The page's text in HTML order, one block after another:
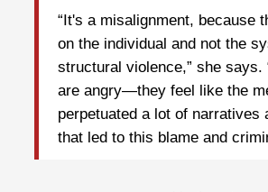
“It's a misalignment, because
on the individual and not the
structural violence,” she says.
are angry—they feel like the
perpetuated a lot of narratives
that led to this blame and